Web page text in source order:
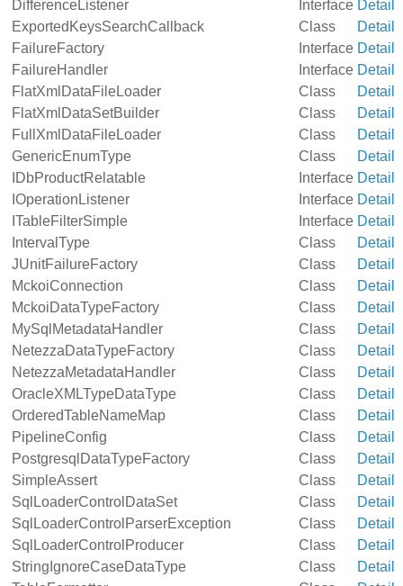
DifferenceListener
Interface Detail
ExportedKeysSearchCallback
Class
Detail
FailureFactory
Interface Detail
FailureHandler
Interface Detail
FlatXmlDataFileLoader
Class
Detail
FlatXmlDataSetBuilder
Class
Detail
FullXmlDataFileLoader
Class
Detail
GenericEnumType
Class
Detail
IDbProductRelatable
Interface Detail
IOperationListener
Interface Detail
ITableFilterSimple
Interface Detail
IntervalType
Class
Detail
JUnitFailureFactory
Class
Detail
MckoiConnection
Class
Detail
MckoiDataTypeFactory
Class
Detail
MySqlMetadataHandler
Class
Detail
NetezzaDataTypeFactory
Class
Detail
NetezzaMetadataHandler
Class
Detail
OracleXMLTypeDataType
Class
Detail
OrderedTableNameMap
Class
Detail
PipelineConfig
Class
Detail
PostgresqlDataTypeFactory
Class
Detail
SimpleAssert
Class
Detail
SqlLoaderControlDataSet
Class
Detail
SqlLoaderControlParserException
Class
Detail
SqlLoaderControlProducer
Class
Detail
StringIgnoreCaseDataType
Class
Detail